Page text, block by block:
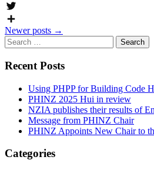
Facebook
Twitter
Share
Posts
navigation
Newer posts →
Search
for:
Recent Posts
Using PHPP for Building Code
PHINZ 2025 Hui in review
NZIA publishes their results of
Message from PHINZ Chair
PHINZ Appoints New Chair to
Categories